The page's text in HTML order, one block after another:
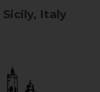
Sicily, Italy